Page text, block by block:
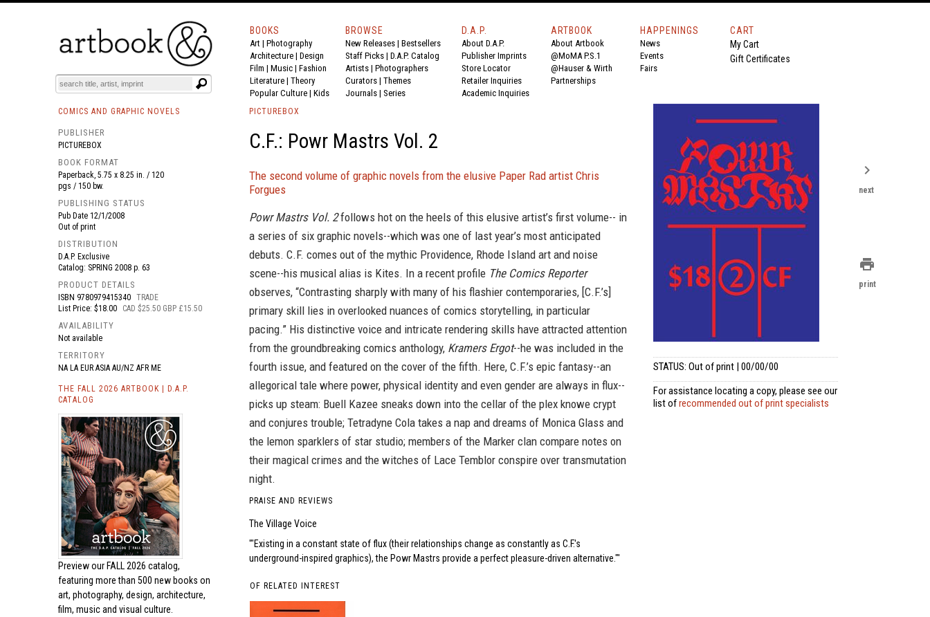
BOOKS EVENTS AND FEATURES
BOOKS
Art | Photography
Architecture | Design
Film | Music | Fashion
Literature | Theory
Popular Culture | Kids
BROWSE
New Releases | Bestsellers
Staff Picks | D.A.P. Catalog
Artists | Photographers
Curators | Themes
Journals | Series
D.A.P.
About D.A.P.
Publisher Imprints
Store Locator
Retailer Inquiries
Academic Inquiries
ARTBOOK
About Artbook
@MoMA P.S.1
@Hauser & Wirth
Partnerships
HAPPENINGS
News
Events
Fairs
CART
My Cart
Gift Certificates
COMICS AND GRAPHIC NOVELS
PUBLISHER
PICTUREBOX
BOOK FORMAT
Paperback, 5.75 x 8.25 in. / 120
pgs / 150 bw.
PUBLISHING STATUS
Pub Date 12/1/2008
Out of print
DISTRIBUTION
D.A.P. Exclusive
Catalog: SPRING 2008 p. 63
PRODUCT DETAILS
ISBN 9780979415340 TRADE
List Price: $18.00
CAD $25.50 GBP £15.50
AVAILABILITY
Not available
TERRITORY
NA LA EUR ASIA AU/NZ AFR ME
THE FALL 2026 ARTBOOK | D.A.P.
CATALOG
Preview our FALL 2026 catalog,
featuring more than 500 new books on
art, photography, design, architecture,
film, music and visual culture.
PICTUREBOX
C.F.: Powr Mastrs Vol. 2
The second volume of graphic novels from the elusive Paper Rad artist Chris
Forgues
Powr Mastrs Vol. 2follows hot on the heels of this elusive artist’s first volume-- in
a series of six graphic novels--which was one of last year’s most anticipated
debuts. C.F. comes out of the mythic Providence, Rhode Island art and noise
scene--his musical alias is Kites. In a recent profile The Comics Reporter
observes, “Contrasting sharply with many of his flashier contemporaries, [C.F.’s]
primary skill lies in overlooked nuances of comics storytelling, in particular
pacing.” His distinctive voice and intricate rendering skills have attracted attention
from the groundbreaking comics anthology, Kramers Ergot--he was included in the
fourth issue, and featured on the cover of the fifth. Here, C.F.’s epic fantasy--an
allegorical tale where power, physical identity and even gender are always in flux--
picks up steam: Buell Kazee sneaks down into the cellar of the plex knowe crypt
and conjures trouble; Tetradyne Cola takes a nap and dreams of Monica Glass and
the lemon sparklers of star studio; members of the Marker clan compare notes on
their magical crimes and the witches of Lace Temblor conspire over transmutation
night.
PRAISE AND REVIEWS
The Village Voice
"Existing in a constant state of flux (their relationships change as constantly as C.F.'s
underground-inspired graphics), the Powr Mastrs provide a perfect pleasure-driven alternative."
STATUS: Out of print | 00/00/00
For assistance locating a copy, please see our
list ofrecommended out of print specialists
OF RELATED INTEREST
chevron_right
next
print
print